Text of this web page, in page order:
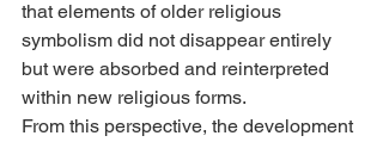
that elements of older religious
symbolism did not disappear entirely
but were absorbed and reinterpreted
within new religious forms.
From this perspective, the development